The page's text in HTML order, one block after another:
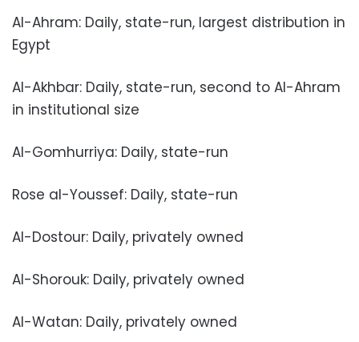
Al-Ahram: Daily, state-run, largest distribution in
Egypt
Al-Akhbar: Daily, state-run, second to Al-Ahram
in institutional size
Al-Gomhurriya: Daily, state-run
Rose al-Youssef: Daily, state-run
Al-Dostour: Daily, privately owned
Al-Shorouk: Daily, privately owned
Al-Watan: Daily, privately owned